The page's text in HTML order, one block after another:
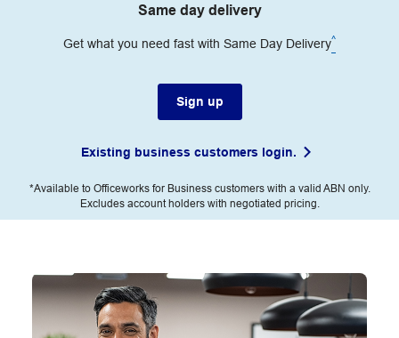
Same day delivery
Get what you need fast with Same Day Delivery^
Sign up
Existing business customers login.
*Available to Officeworks for Business customers with a valid ABN only.
Excludes account holders with negotiated pricing.